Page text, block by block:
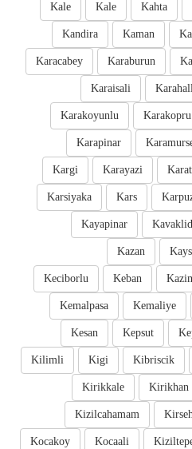
Kahta
Kale
Kale
Kaman
Kandira
Karaburun
Karacabey
Karaisali
Karakopru
Karakoyunlu
Karapinar
Karayazi
Kargi
Kars
Karsiyaka
Kayapinar
Kazan
Keban
Keciborlu
Kemaliye
Kemalpasa
Kepsut
Kesan
Kibriscik
Kigi
Kilimli
Kirikhan
Kirikkale
Kizilcahamam
Kocaali
Kocakoy